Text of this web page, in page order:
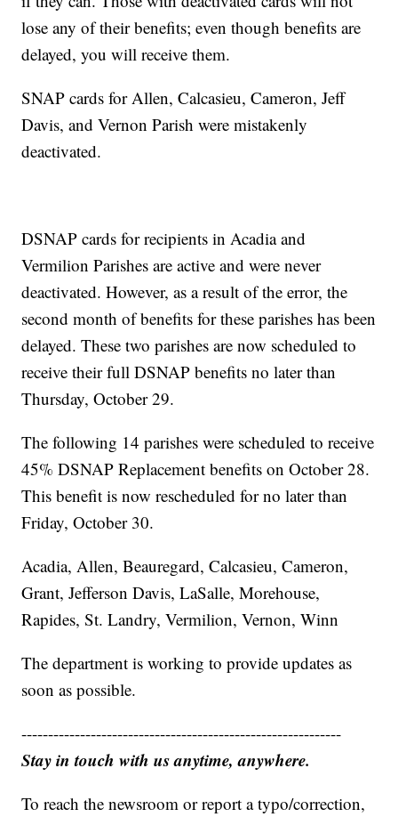
lose any of their benefits; even though benefits are
delayed, you will receive them.
SNAP cards for Allen, Calcasieu, Cameron, Jeff
Davis, and Vernon Parish were mistakenly
deactivated.
DSNAP cards for recipients in Acadia and
Vermilion Parishes are active and were never
deactivated. However, as a result of the error, the
second month of benefits for these parishes has been
delayed. These two parishes are now scheduled to
receive their full DSNAP benefits no later than
Thursday, October 29.
The following 14 parishes were scheduled to receive
45% DSNAP Replacement benefits on October 28.
This benefit is now rescheduled for no later than
Friday, October 30.
Acadia, Allen, Beauregard, Calcasieu, Cameron,
Grant, Jefferson Davis, LaSalle, Morehouse,
Rapides, St. Landry, Vermilion, Vernon, Winn
The department is working to provide updates as
soon as possible.
------------------------------------------------------------
Stay in touch with us anytime, anywhere.
To reach the newsroom or report a typo/correction,